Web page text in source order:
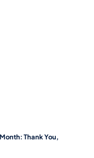
Thank You,